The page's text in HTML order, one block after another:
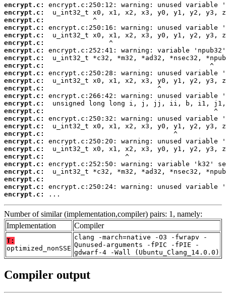
encrypt.c:
encrypt.c:
encrypt.c:
encrypt.c:
encrypt.c:
encrypt.c:
encrypt.c:
encrypt.c:
encrypt.c:
encrypt.c:
encrypt.c:
encrypt.c:
encrypt.c:
encrypt.c:
encrypt.c:
encrypt.c:
encrypt.c:
encrypt.c:
encrypt.c:
encrypt.c:
encrypt.c:
encrypt.c:
encrypt.c:
encrypt.c:
encrypt.c:
encrypt.c:
...
Number of similar (implementation,compiler) pairs: 1, namely:
Implementation
Compiler
T:
optimized_nonSSE
clang -march=native -O3 -fwrapv -
Qunused-arguments -fPIC -fPIE -
gdwarf-4 -Wall (Ubuntu_Clang_14.0.0)
Compiler output